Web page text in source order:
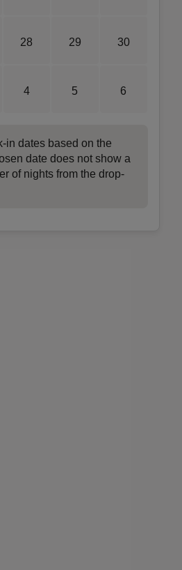
28 29 30
4 5 6
in dates based on the
date does not show a
of nights from the drop-